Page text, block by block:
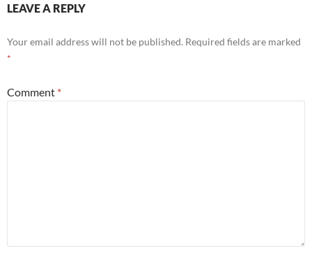
LEAVE A REPLY
Your email address will not be published. Required fields are marked
*
Comment *